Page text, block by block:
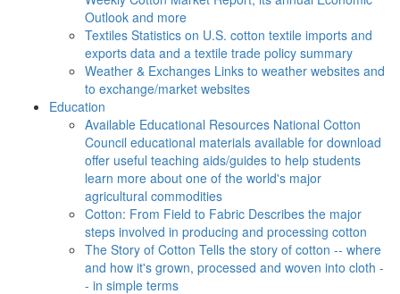
Outlook and more
Textiles Statistics on U.S. cotton textile imports and
exports data and a textile trade policy summary
Weather & Exchanges Links to weather websites and
to exchange/market websites
Education
Available Educational Resources National Cotton
Council educational materials available for download
offer useful teaching aids/guides to help students
learn more about one of the world's major
agricultural commodities
Cotton: From Field to Fabric Describes the major
steps involved in producing and processing cotton
The Story of Cotton Tells the story of cotton -- where
and how it's grown, processed and woven into cloth -
- in simple terms